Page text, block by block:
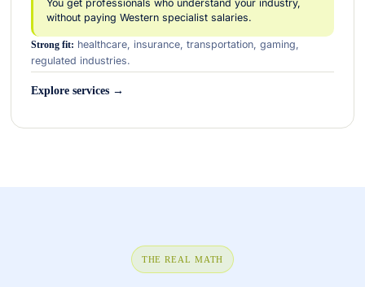
You get professionals who understand your industry,
without paying Western specialist salaries.
Strong fit: healthcare, insurance, transportation, gaming,
regulated industries.
Explore services →
THE REAL MATH